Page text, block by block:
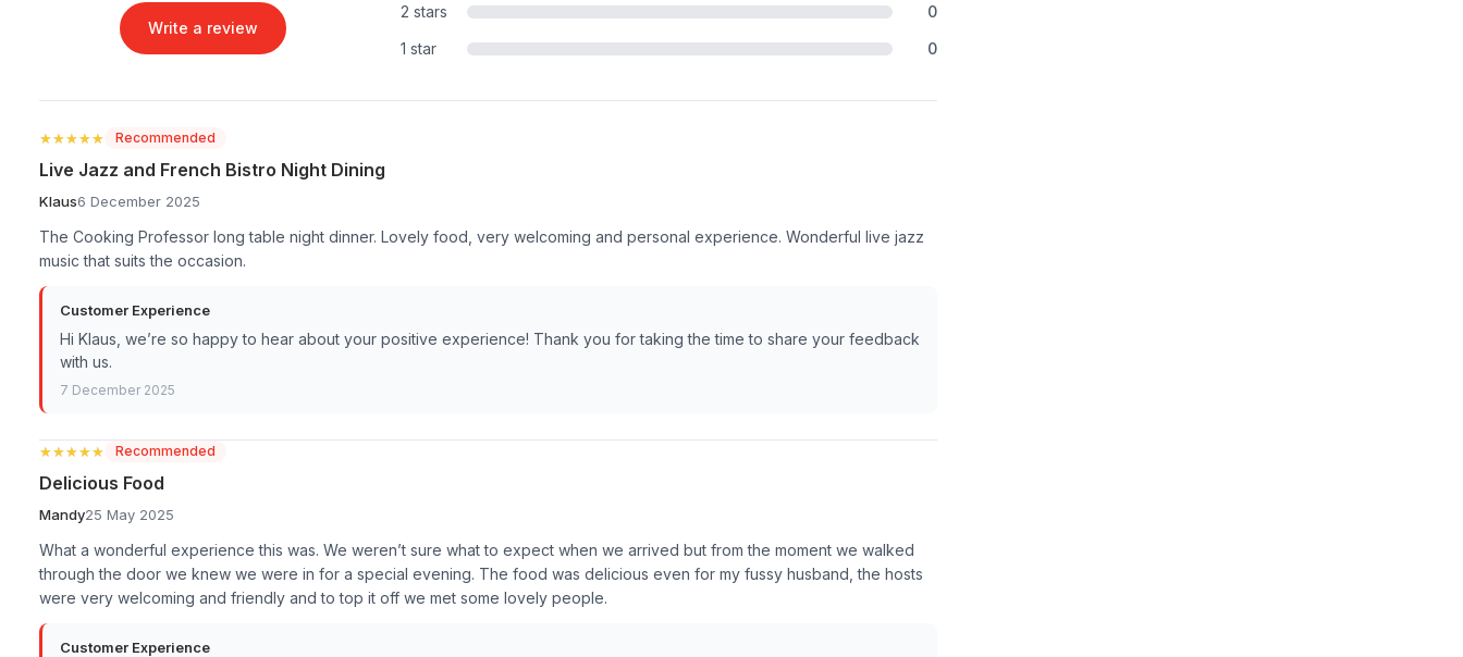
Write a review
2 stars
0
1 star
0
★★★★★
★★★★★ Recommended
Live Jazz and French Bistro Night Dining
Klaus6 December 2025
The Cooking Professor long table night dinner. Lovely food, very welcoming and personal experience. Wonderful live jazz
music that suits the occasion.
Customer Experience
Hi Klaus, we’re so happy to hear about your positive experience! Thank you for taking the time to share your feedback
with us.
7 December 2025
★★★★★
★★★★★ Recommended
Delicious Food
Mandy25 May 2025
What a wonderful experience this was. We weren’t sure what to expect when we arrived but from the moment we walked
through the door we knew we were in for a special evening. The food was delicious even for my fussy husband, the hosts
were very welcoming and friendly and to top it off we met some lovely people.
Customer Experience